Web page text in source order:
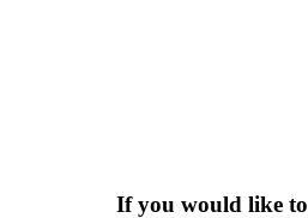
If you would like to